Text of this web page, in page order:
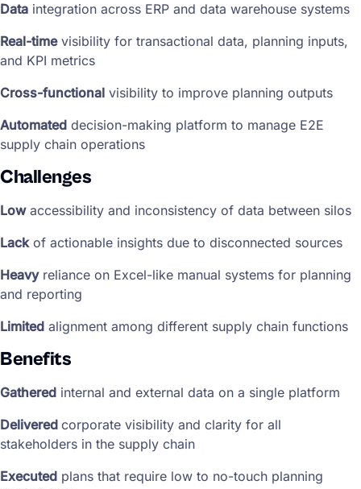
Data integration across ERP and data warehouse systems
Real-timevisibility for transactional data, planning inputs,
and KPI metrics
Cross-functional visibility to improve planning outputs
Automated decision-making platform to manage E2E
supply chain operations
Challenges
Lowaccessibility and inconsistency of data between silos
Lackof actionable insights due to disconnected sources
Heavyreliance on Excel-like manual systems for planning
and reporting
Limited alignment among different supply chain functions
Benefits
Gathered internal and external data on a single platform
Delivered corporate visibility and clarity for all
stakeholders in the supply chain
Executed plans that require low to no-touch planning